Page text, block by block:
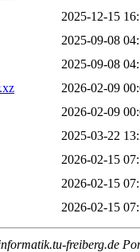
2025-12-15
2025-09-08
2025-09-08
2026-02-09
2026-02-09
2025-03-22
2026-02-15
2026-02-15
2026-02-15
freiberg.de